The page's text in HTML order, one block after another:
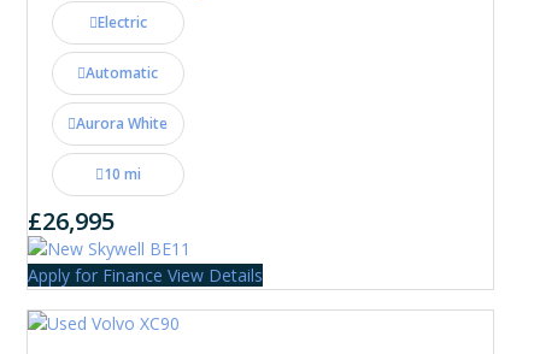
Electric
Automatic
Aurora White
10 mi
£26,995
Apply for Finance View Details